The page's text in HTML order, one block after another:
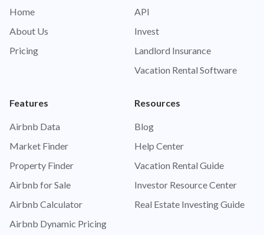
Home
About Us
Pricing
API
Invest
Landlord Insurance
Vacation Rental Software
Features
Airbnb Data
Market Finder
Property Finder
Airbnb for Sale
Airbnb Calculator
Airbnb Dynamic Pricing
Resources
Blog
Help Center
Vacation Rental Guide
Investor Resource Center
Real Estate Investing Guide